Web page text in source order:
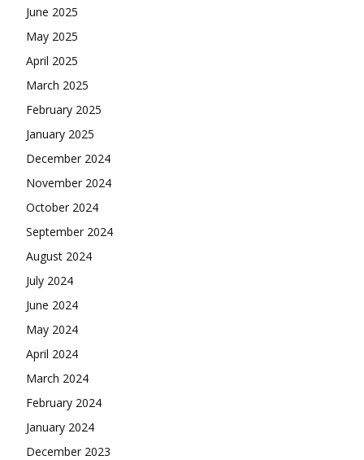
June 2025
May 2025
April 2025
March 2025
February 2025
January 2025
December 2024
November 2024
October 2024
September 2024
August 2024
July 2024
June 2024
May 2024
April 2024
March 2024
February 2024
January 2024
December 2023